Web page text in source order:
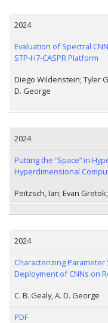
2024
Evaluation of Spectral
STP-H7-CASPR Platform
Diego Wildenstein; Tyler
D. George
2024
Putting the “Space” in
Hyperdimensional
Peitzsch, Ian; Evan
2024
Characterizing
Deployment of CNNs on
C. B. Gealy, A. D. George
PDF